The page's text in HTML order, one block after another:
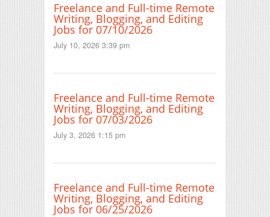
Freelance and Full-time Remote
Writing, Blogging, and Editing
Jobs for 07/10/2026
July 10, 2026 3:39 pm
Freelance and Full-time Remote
Writing, Blogging, and Editing
Jobs for 07/03/2026
July 3, 2026 1:15 pm
Freelance and Full-time Remote
Writing, Blogging, and Editing
Jobs for 06/25/2026